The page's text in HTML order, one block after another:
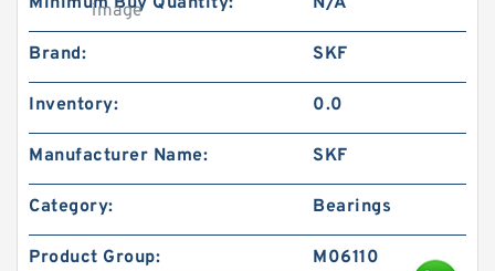
Brand: SKF
Inventory: 0.0
Manufacturer Name: SKF
Category: Bearings
Product Group: M06110